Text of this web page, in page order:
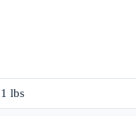
1 lbs